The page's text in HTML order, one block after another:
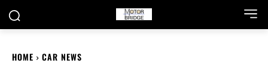
HOME CAR NEWS